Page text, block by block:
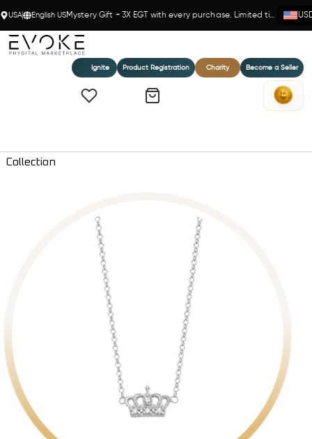
USA English US Mystery Gift + 3X EGT with every purchase. Limited time!
Ignite Product Registration Charity Become a Seller
Collection